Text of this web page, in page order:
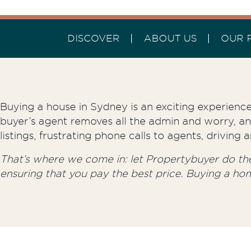
DISCOVER ABOUT US OUR
Buying a house in Sydney is an exciting
buyer’s agent removes all the admin and worry,
listings, frustrating phone calls to agents, driving
That’s where we come in: let Propertybuyer do
ensuring that you pay the best price. Buying a